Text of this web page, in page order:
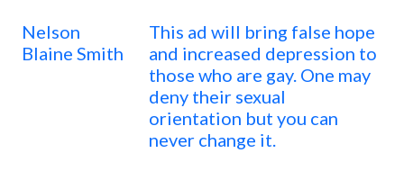
Nelson
Blaine Smith
This ad will bring false hope
and increased depression to
those who are gay. One may
deny their sexual
orientation but you can
never change it.